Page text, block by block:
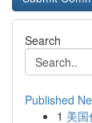
Search
Published
1 美